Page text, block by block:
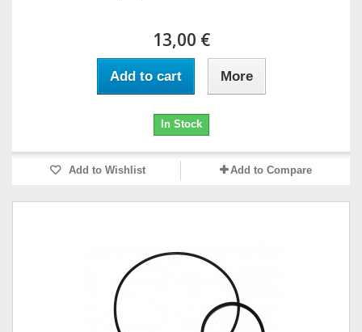
13,00 €
Add to cart More
In Stock
Add to Wishlist Add to Compare